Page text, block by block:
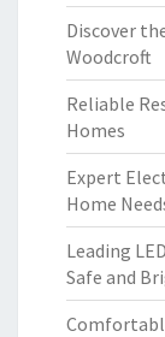
Discover
Woodcroft
Reliable
Homes
Expert
Home
Leading
Safe and